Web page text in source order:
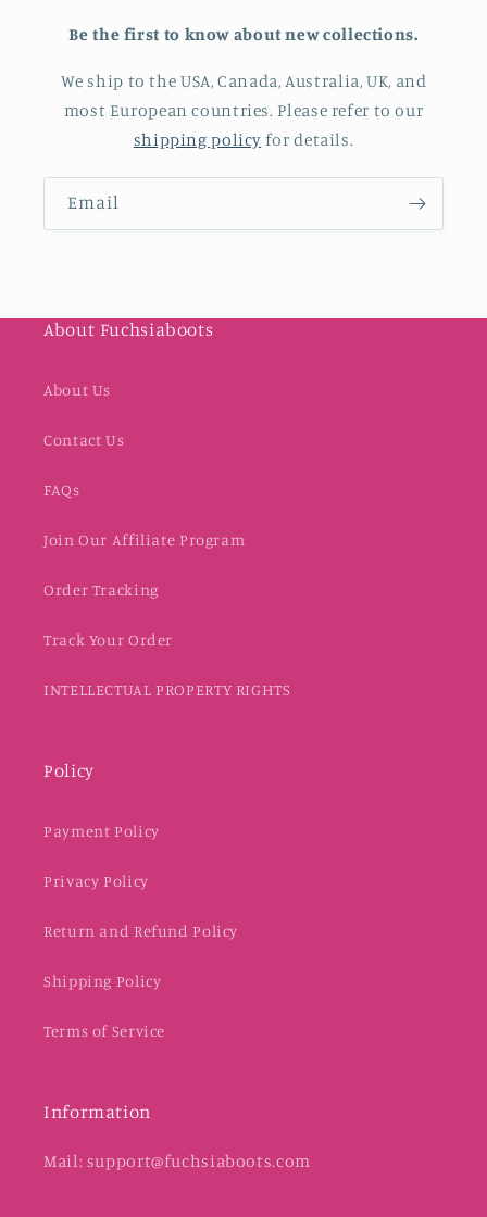
Be the first to know about new collections.
We ship to the USA, Canada, Australia, UK, and
most European countries. Please refer to our
shipping policy for details.
Email
About Fuchsiaboots
About Us
Contact Us
FAQs
Join Our Affiliate Program
Order Tracking
Track Your Order
INTELLECTUAL PROPERTY RIGHTS
Policy
Payment Policy
Privacy Policy
Return and Refund Policy
Shipping Policy
Terms of Service
Information
Mail: support@fuchsiaboots.com